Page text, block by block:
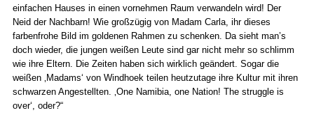
einfachen Hauses in einen vornehmen Raum verwandeln wird! Der
Neid der Nachbarn! Wie großzügig von Madam Carla, ihr dieses
farbenfrohe Bild im goldenen Rahmen zu schenken. Da sieht man’s
doch wieder, die jungen weißen Leute sind gar nicht mehr so schlimm
wie ihre Eltern. Die Zeiten haben sich wirklich geändert. Sogar die
weißen ‚ Madams‘ von Windhoek teilen heutzutage ihre Kultur mit ihren
schwarzen Angestellten. ‚ One Namibia, one Nation! The struggle is
over‘ , oder?“